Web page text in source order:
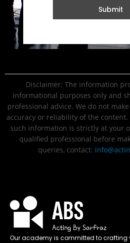
Submit
Disclaimer: The information
informational purposes only and
professional advice. We do not
accuracy or reliability of the content.
such information is strictly at your
qualified professional before
queries, contact:
Our academy is committed to crafting